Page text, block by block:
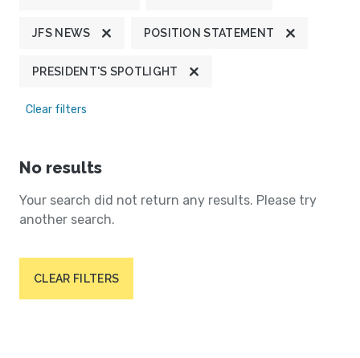
JFS NEWS POSITION STATEMENT
PRESIDENT'S SPOTLIGHT
Clear filters
No results
Your search did not return any results. Please try
another search.
CLEAR FILTERS